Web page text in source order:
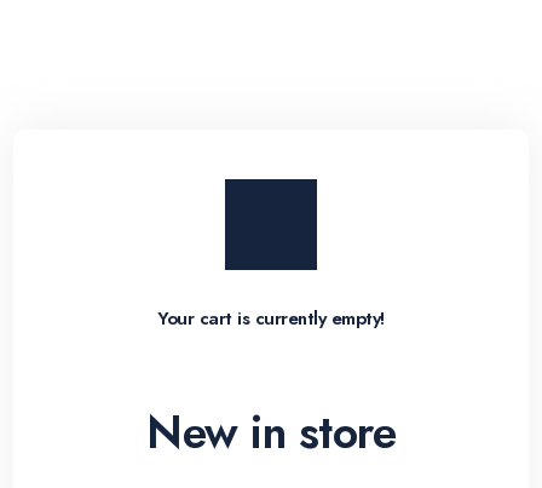
Your cart is currently empty!
New in store